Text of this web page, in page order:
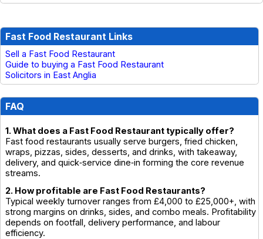
Fast Food Restaurant Links
Sell a Fast Food Restaurant
Guide to buying a Fast Food Restaurant
Solicitors in East Anglia
FAQ
1. What does a Fast Food Restaurant typically offer?
Fast food restaurants usually serve burgers, fried chicken,
wraps, pizzas, sides, desserts, and drinks, with takeaway,
delivery, and quick‑service dine‑in forming the core revenue
streams.
2. How profitable are Fast Food Restaurants?
Typical weekly turnover ranges from £4,000 to £25,000+, with
strong margins on drinks, sides, and combo meals. Profitability
depends on footfall, delivery performance, and labour
efficiency.